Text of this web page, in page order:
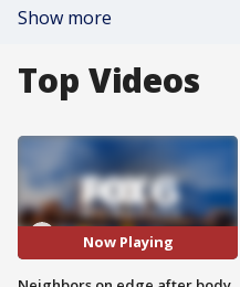
Show more
Top Videos
Now Playing